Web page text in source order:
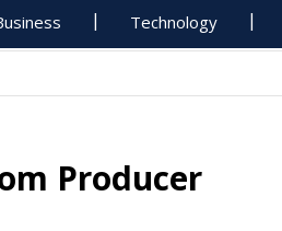
Technology
Producer